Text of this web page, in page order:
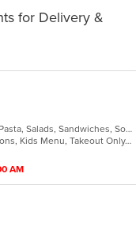
for Delivery &
American, Chicken, Dessert, Fish, Pasta, Salads, Sandwiches, Soup, Taco
Gluten Free Options, Healthy Options, Kids Menu, Takeout Only, Vegan Options, Vegetarian Options
AM